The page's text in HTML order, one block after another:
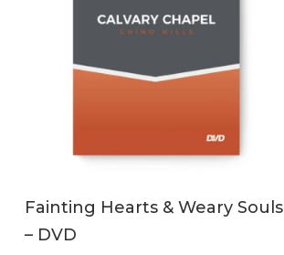
Fainting Hearts & Weary Souls
– DVD